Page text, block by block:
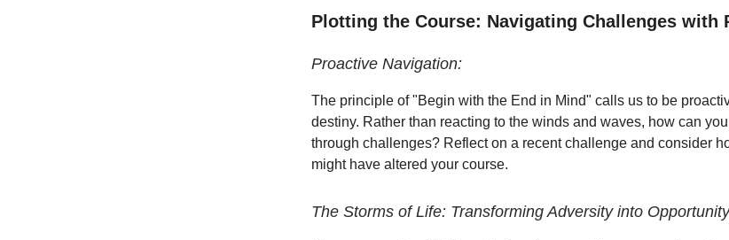
Plotting the Course: Navigating Challenges with
Proactive Navigation:
The principle of "Begin with the End in Mind" calls us to be
destiny. Rather than reacting to the winds and waves, how can
through challenges? Reflect on a recent challenge and consider
might have altered your course.
The Storms of Life: Transforming Adversity into